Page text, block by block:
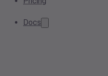
Docs